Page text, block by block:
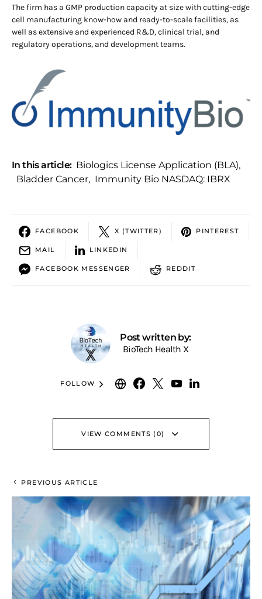
The firm has a GMP production capacity at size with cutting-edge
cell manufacturing know-how and ready-to-scale facilities, as
well as extensive and experienced R&D, clinical trial, and
regulatory operations, and development teams.
In this article: Biologics License Application (BLA),
Bladder Cancer, Immunity Bio NASDAQ: IBRX
FACEBOOK X (TWITTER) PINTEREST
MAIL LINKEDIN
FACEBOOK MESSENGER REDDIT
Post written by:
BioTech Health X
FOLLOW
VIEW COMMENTS (0)
PREVIOUS ARTICLE